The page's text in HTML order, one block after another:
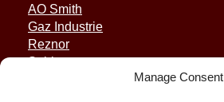
Manage Consent
AO Smith
Gaz Industrie
Reznor
Sabiana